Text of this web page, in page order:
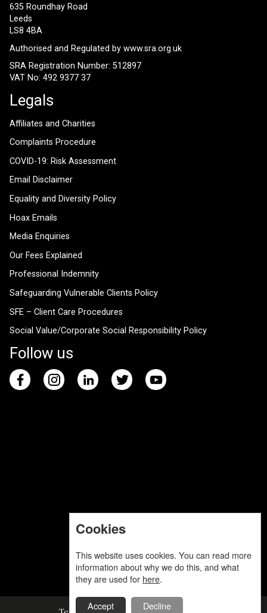
635 Roundhay Road
Leeds
LS8 4BA
Authorised and Regulated by www.sra.org.uk
SRA Registration Number: 512897
VAT No: 492 9377 37
Legals
Affiliates and Charities
Complaints Procedure
COVID-19: Risk Assessment
Email Disclaimer
Equality and Diversity Policy
Hoax Emails
Media Enquiries
Our Fees Explained
Professional Indemnity
Safeguarding Vulnerable Clients Policy
SFE – Client Care Procedures
Social Value/Corporate Social Responsibility Policy
Follow us
Cookies
This website uses cookies. You can read more
information about why we do this, and what
they are used for here.
Accept Decline